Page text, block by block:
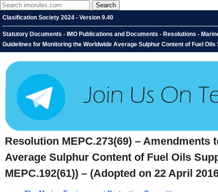
Clasification Society 2024 - Version 9.40
Statutory Documents - IMO Publications and Documents - Resolutions -
Guidelines for Monitoring the Worldwide Average Sulphur Content of Fuel
Resolution MEPC.273(69) –
Average Sulphur Content of Fuel Oils
MEPC.192(61)) – (Adopted on 22 April